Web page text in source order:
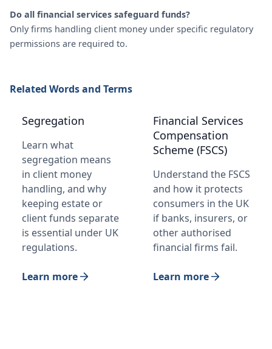
Do all financial services safeguard funds?
Only firms handling client money under specific regulatory
permissions are required to.
Related Words and Terms
Segregation
Learn what
segregation means
in client money
handling, and why
keeping estate or
client funds separate
is essential under UK
regulations.
Learn more
Financial Services
Compensation
Scheme (FSCS)
Understand the FSCS
and how it protects
consumers in the UK
if banks, insurers, or
other authorised
financial firms fail.
Learn more